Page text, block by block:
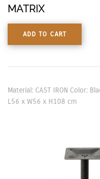
MATRIX
ADD TO CART
Material: CAST IRON Color:
L56 x W56 x H108 cm